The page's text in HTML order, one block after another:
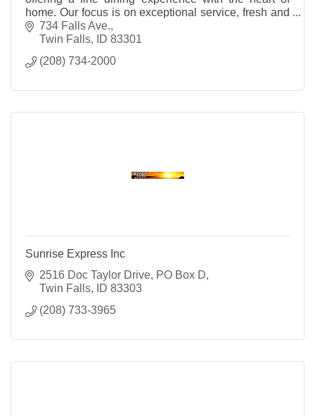
home. Our focus is on exceptional service, fresh and
local ingredients.
734 Falls Ave.
Twin Falls
ID 83301
(208) 734-2000
Sunrise Express Inc
2516 Doc Taylor Drive PO Box D
Twin Falls
ID 83303
(208) 733-3965